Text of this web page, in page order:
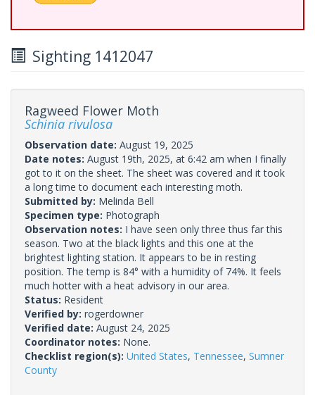
Sighting 1412047
Ragweed Flower Moth
Schinia rivulosa
Observation date: August 19, 2025
Date notes: August 19th, 2025, at 6:42 am when I finally
got to it on the sheet. The sheet was covered and it took
a long time to document each interesting moth.
Submitted by: Melinda Bell
Specimen type: Photograph
Observation notes: I have seen only three thus far this
season. Two at the black lights and this one at the
brightest lighting station. It appears to be in resting
position. The temp is 84° with a humidity of 74%. It feels
much hotter with a heat advisory in our area.
Status: Resident
Verified by: rogerdowner
Verified date: August 24, 2025
Coordinator notes: None.
Checklist region(s): United States, Tennessee, Sumner
County